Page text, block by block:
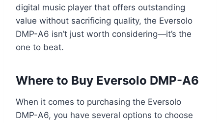
digital music player that offers outstanding
value without sacrificing quality, the Eversolo
DMP-A6 isn’t just worth considering—it’s the
one to beat.
Where to Buy Eversolo DMP-A6
When it comes to purchasing the Eversolo
DMP-A6, you have several options to choose